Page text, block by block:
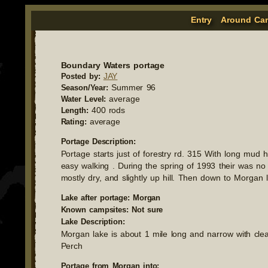
Entry Around
Boundary Waters portage
Posted by: JAY
Season/Year: Summer 96
Water Level: average
Length: 400 rods
Rating: average
Portage Description:
Portage starts just of forestry rd. 315 With long mud
easy walking . During the spring of 1993 their was
mostly dry, and slightly up hill. Then down to
Lake after portage: Morgan
Known campsites: Not sure
Lake Description:
Morgan lake is about 1 mile long and narrow with
Perch
Portage from Morgan into: